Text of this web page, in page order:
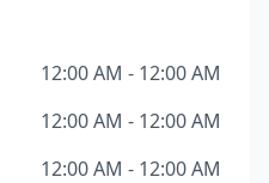
12:00 AM - 12:00 AM
12:00 AM - 12:00 AM
12:00 AM - 12:00 AM